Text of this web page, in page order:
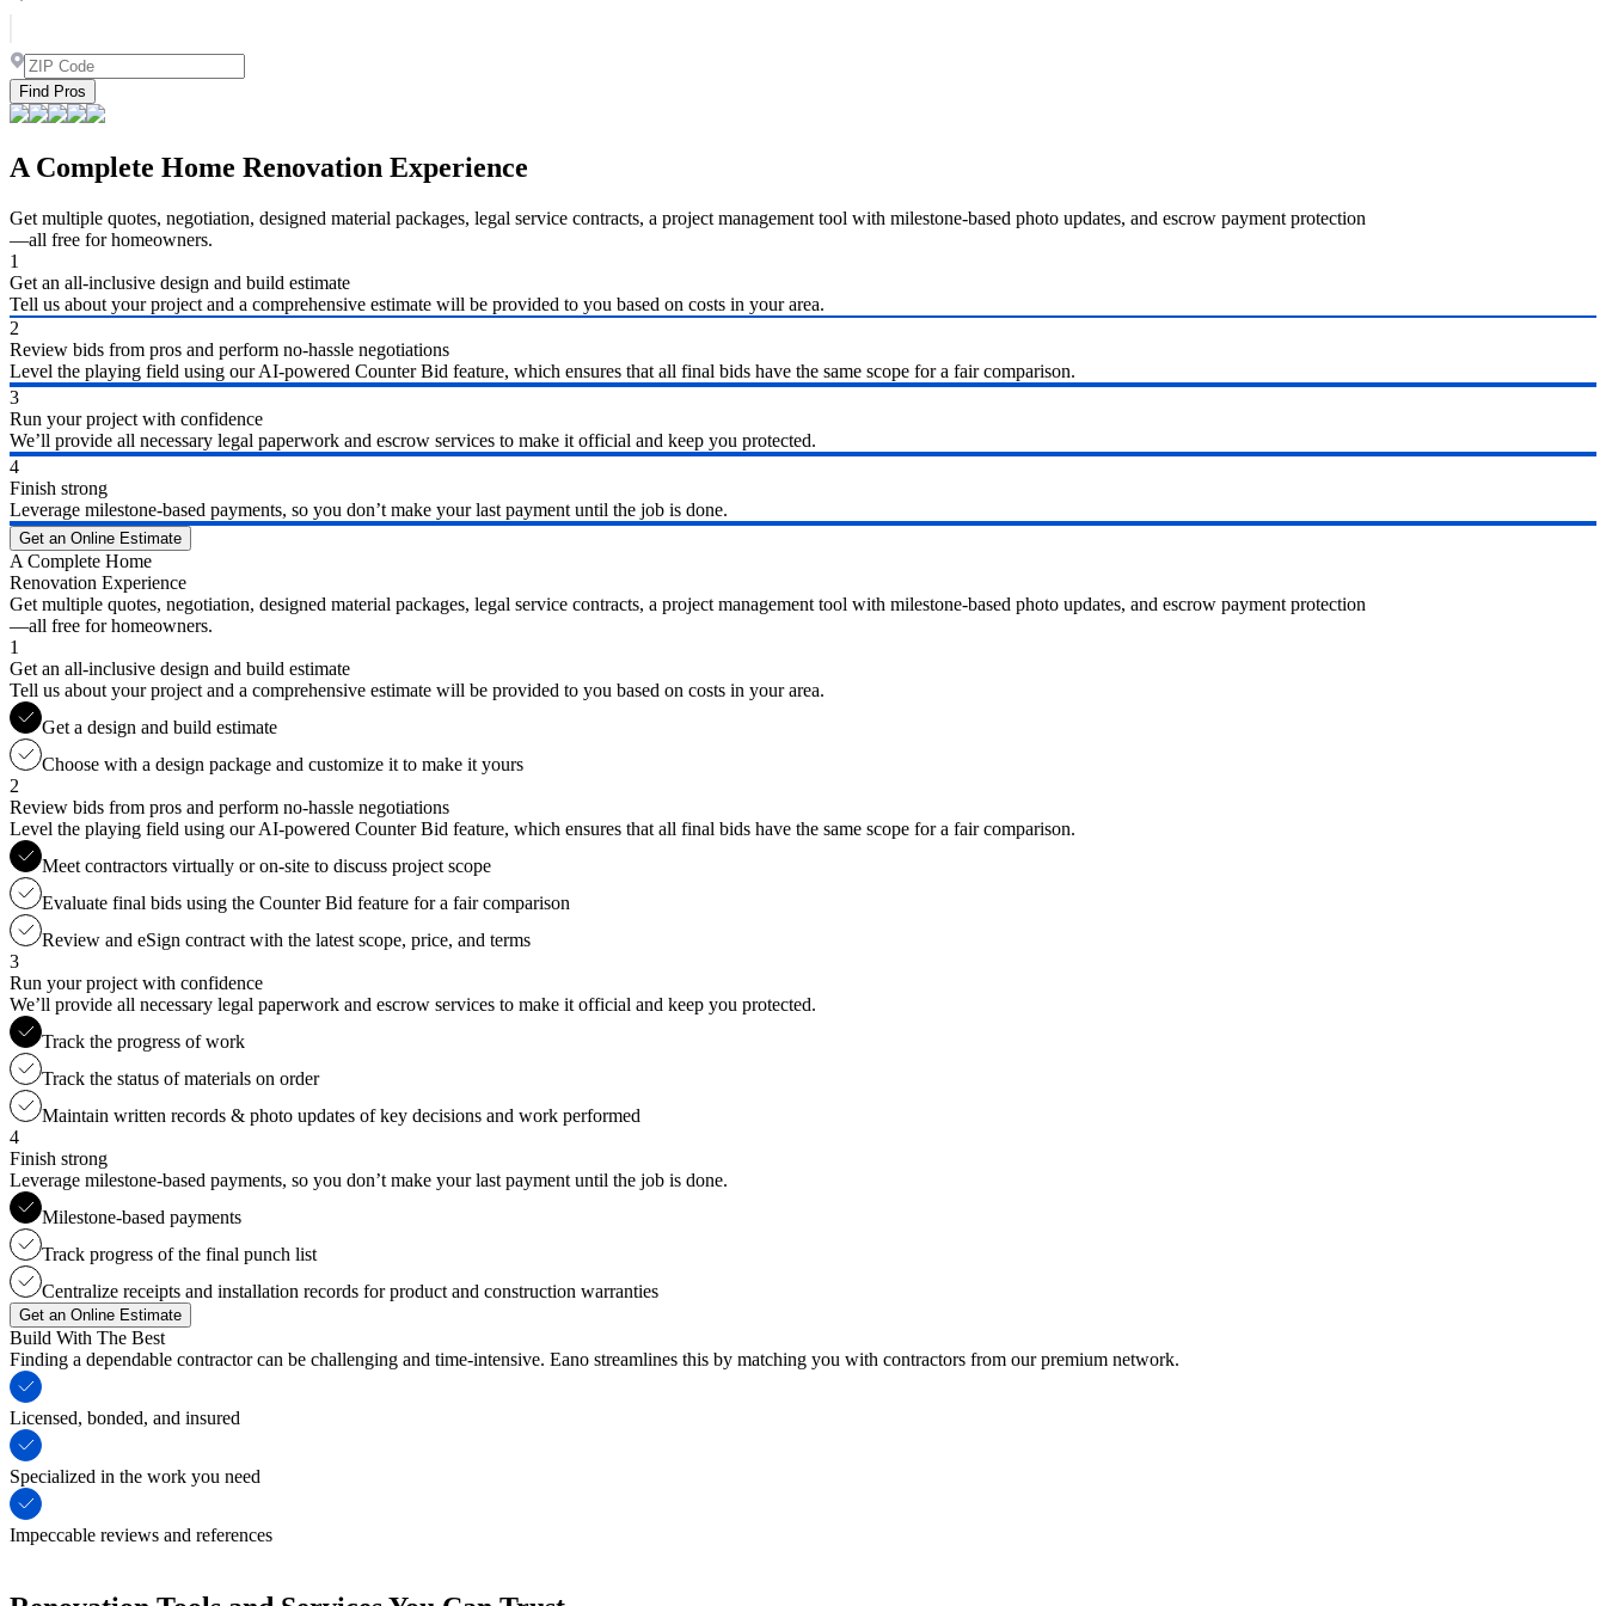
Find Pros
A Complete Home Renovation Experience
Get multiple quotes, negotiation, designed material packages, legal service contracts, a project management tool with milestone-based photo updates, and escrow payment protection
—all free for homeowners.
1
Get an all-inclusive design and build estimate
Tell us about your project and a comprehensive estimate will be provided to you based on costs in your area.
2
Review bids from pros and perform no-hassle negotiations
Level the playing field using our AI-powered Counter Bid feature, which ensures that all final bids have the same scope for a fair comparison.
3
Run your project with confidence
We’ll provide all necessary legal paperwork and escrow services to make it official and keep you protected.
4
Finish strong
Leverage milestone-based payments, so you don’t make your last payment until the job is done.
Get an Online Estimate
A Complete Home
Renovation Experience
Get multiple quotes, negotiation, designed material packages, legal service contracts, a project management tool with milestone-based photo updates, and escrow payment protection
—all free for homeowners.
1
Get an all-inclusive design and build estimate
Tell us about your project and a comprehensive estimate will be provided to you based on costs in your area.
Get a design and build estimate
Choose with a design package and customize it to make it yours
2
Review bids from pros and perform no-hassle negotiations
Level the playing field using our AI-powered Counter Bid feature, which ensures that all final bids have the same scope for a fair comparison.
Meet contractors virtually or on-site to discuss project scope
Evaluate final bids using the Counter Bid feature for a fair comparison
Review and eSign contract with the latest scope, price, and terms
3
Run your project with confidence
We’ll provide all necessary legal paperwork and escrow services to make it official and keep you protected.
Track the progress of work
Track the status of materials on order
Maintain written records & photo updates of key decisions and work performed
4
Finish strong
Leverage milestone-based payments, so you don’t make your last payment until the job is done.
Milestone-based payments
Track progress of the final punch list
Centralize receipts and installation records for product and construction warranties
Get an Online Estimate
Build With The Best
Finding a dependable contractor can be challenging and time-intensive. Eano streamlines this by matching you with contractors from our premium network.
Licensed, bonded, and insured
Specialized in the work you need
Impeccable reviews and references